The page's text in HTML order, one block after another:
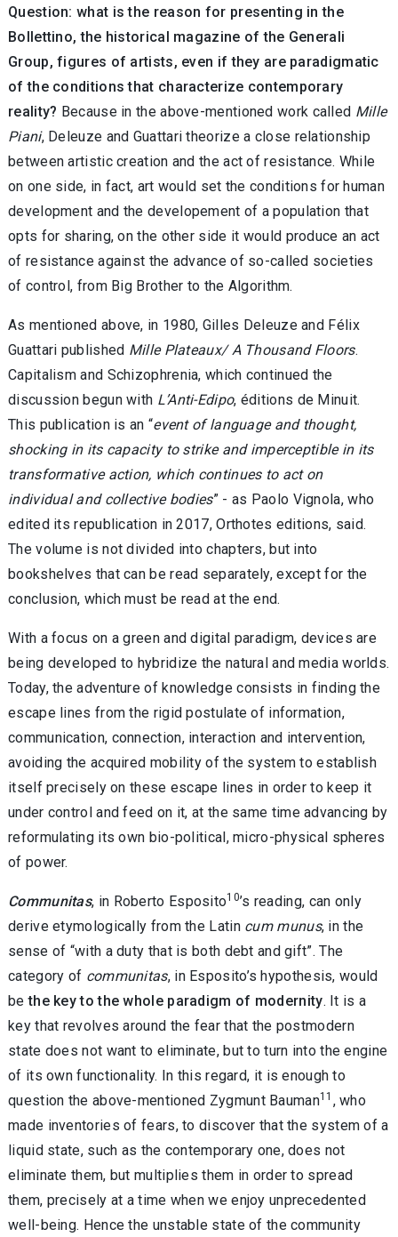
Question: what is the reason for presenting in the
Bollettino, the historical magazine of the Generali
Group, figures of artists, even if they are paradigmatic
of the conditions that characterize contemporary
reality? Because in the above-mentioned work called Mille
Piani, Deleuze and Guattari theorize a close relationship
between artistic creation and the act of resistance. While
on one side, in fact, art would set the conditions for human
development and the developement of a population that
opts for sharing, on the other side it would produce an act
of resistance against the advance of so-called societies
of control, from Big Brother to the Algorithm.
As mentioned above, in 1980, Gilles Deleuze and Félix
Guattari published Mille Plateaux/ A Thousand Floors.
Capitalism and Schizophrenia, which continued the
discussion begun with L’Anti-Edipo, éditions de Minuit.
This publication is an “event of language and thought,
shocking in its capacity to strike and imperceptible in its
transformative action, which continues to act on
individual and collective bodies” - as Paolo Vignola, who
edited its republication in 2017, Orthotes editions, said.
The volume is not divided into chapters, but into
bookshelves that can be read separately, except for the
conclusion, which must be read at the end.
With a focus on a green and digital paradigm, devices are
being developed to hybridize the natural and media worlds.
Today, the adventure of knowledge consists in finding the
escape lines from the rigid postulate of information,
communication, connection, interaction and intervention,
avoiding the acquired mobility of the system to establish
itself precisely on these escape lines in order to keep it
under control and feed on it, at the same time advancing by
reformulating its own bio-political, micro-physical spheres
of power.
Communitas, in Roberto Esposito10’s reading, can only
derive etymologically from the Latin cum munus, in the
sense of “with a duty that is both debt and gift”. The
category of communitas, in Esposito’s hypothesis, would
bethe key to the whole paradigm of modernity. It is a
key that revolves around the fear that the postmodern
state does not want to eliminate, but to turn into the engine
of its own functionality. In this regard, it is enough to
question the above-mentioned Zygmunt Bauman11 , who
made inventories of fears, to discover that the system of a
liquid state, such as the contemporary one, does not
eliminate them, but multiplies them in order to spread
them, precisely at a time when we enjoy unprecedented
well-being. Hence the unstable state of the community